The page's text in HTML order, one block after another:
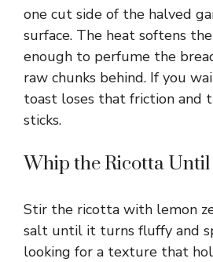
one cut side of the halved
surface. The heat softens
enough to perfume the
raw chunks behind. If you
toast loses that friction and
sticks.
Whip the Ricotta
Stir the ricotta with lemon
salt until it turns fluffy and
looking for a texture that